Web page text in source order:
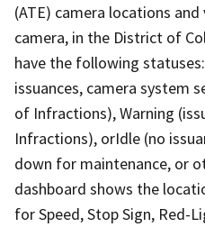
(ATE) camera locations
camera, in the District of
have the following
issuances, camera system
of Infractions), Warning
Infractions), orIdle (no
down for maintenance, or
dashboard shows the
for Speed, Stop Sign, Red-